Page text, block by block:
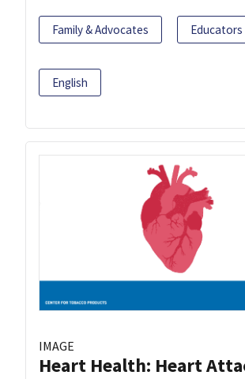
Family & Advocates Educators
English
IMAGE
Heart Health: Heart